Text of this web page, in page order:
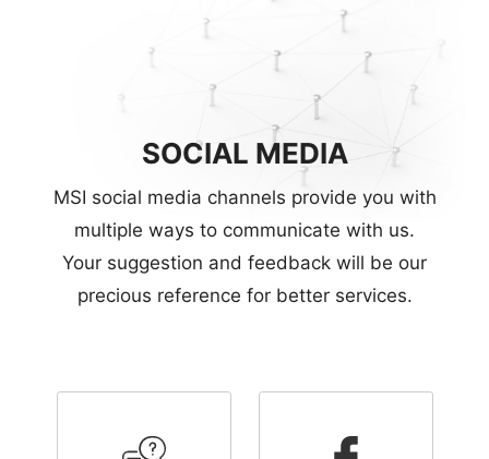
SOCIAL MEDIA
MSI social media channels provide you with
multiple ways to communicate with us.
Your suggestion and feedback will be our
precious reference for better services.